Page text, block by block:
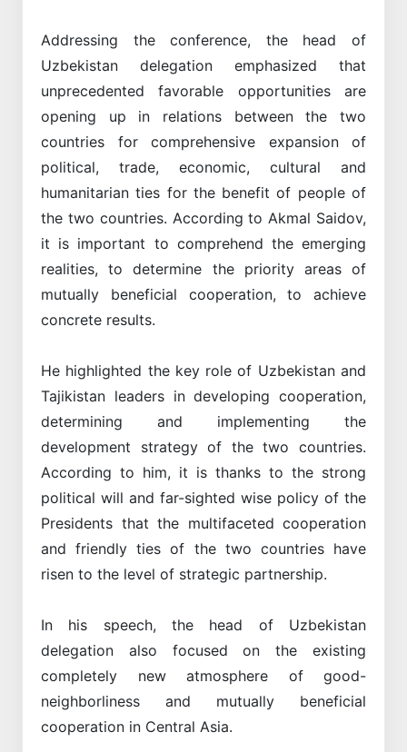
Addressing the conference, the head of
Uzbekistan delegation emphasized that
unprecedented favorable opportunities are
opening up in relations between the two
countries for comprehensive expansion of
political, trade, economic, cultural and
humanitarian ties for the benefit of people of
the two countries. According to Akmal Saidov,
it is important to comprehend the emerging
realities, to determine the priority areas of
mutually beneficial cooperation, to achieve
concrete results.
He highlighted the key role of Uzbekistan and
Tajikistan leaders in developing cooperation,
determining and implementing the
development strategy of the two countries.
According to him, it is thanks to the strong
political will and far-sighted wise policy of the
Presidents that the multifaceted cooperation
and friendly ties of the two countries have
risen to the level of strategic partnership.
In his speech, the head of Uzbekistan
delegation also focused on the existing
completely new atmosphere of good-
neighborliness and mutually beneficial
cooperation in Central Asia.